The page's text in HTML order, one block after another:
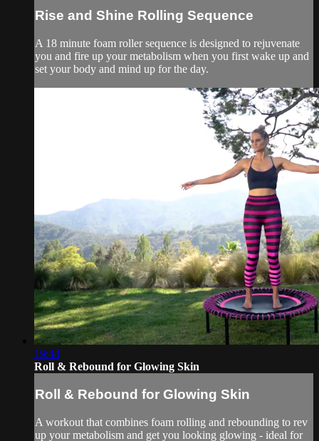
Rise and Shine Rolling Sequence
A 18 minute foam roller sequence is designed to rejuvenate
you and fire up your metabolism when you first wake up and
set your body and mind up for the day.
19:44
Roll & Rebound for Glowing Skin
Roll & Rebound for Glowing Skin
A workout that combines foam rolling and rebounding to rev
up your metabolism and get you looking glowing - ideal for